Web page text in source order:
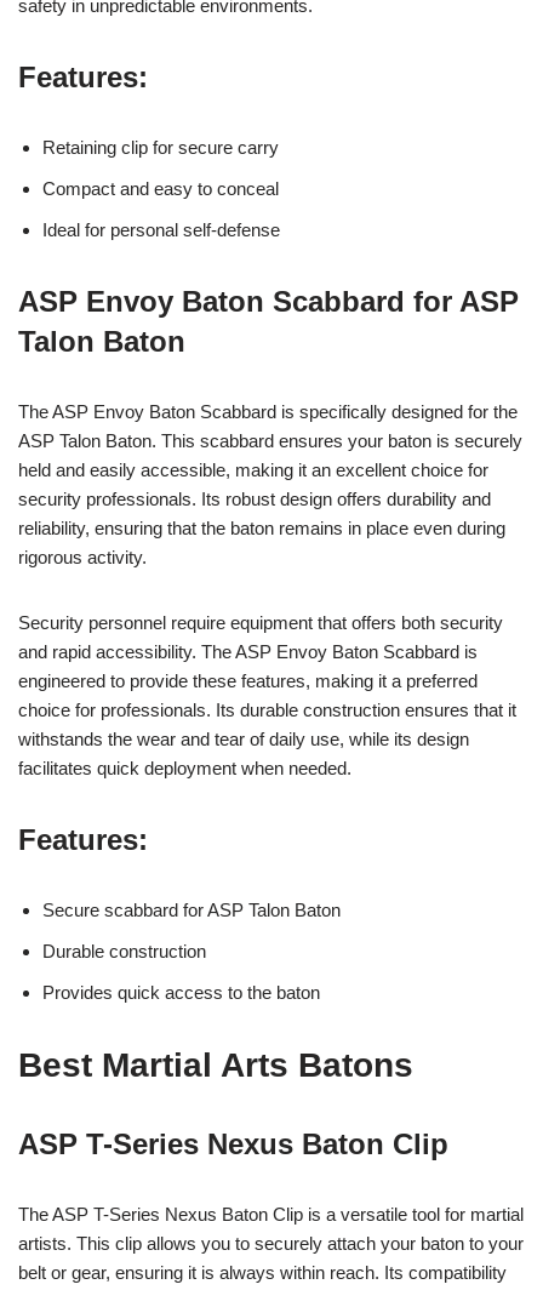
safety in unpredictable environments.
Features:
Retaining clip for secure carry
Compact and easy to conceal
Ideal for personal self-defense
ASP Envoy Baton Scabbard for ASP
Talon Baton
The ASP Envoy Baton Scabbard is specifically designed for the
ASP Talon Baton. This scabbard ensures your baton is securely
held and easily accessible, making it an excellent choice for
security professionals. Its robust design offers durability and
reliability, ensuring that the baton remains in place even during
rigorous activity.
Security personnel require equipment that offers both security
and rapid accessibility. The ASP Envoy Baton Scabbard is
engineered to provide these features, making it a preferred
choice for professionals. Its durable construction ensures that it
withstands the wear and tear of daily use, while its design
facilitates quick deployment when needed.
Features:
Secure scabbard for ASP Talon Baton
Durable construction
Provides quick access to the baton
Best Martial Arts Batons
ASP T-Series Nexus Baton Clip
The ASP T-Series Nexus Baton Clip is a versatile tool for martial
artists. This clip allows you to securely attach your baton to your
belt or gear, ensuring it is always within reach. Its compatibility